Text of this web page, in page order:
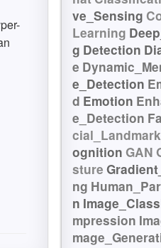
ve_Sensing
Learning
g Detection
e
e_Detection
d Emotion
e_Detection
cial_Landmark
ognition GAN
sture
ng
n
mpression